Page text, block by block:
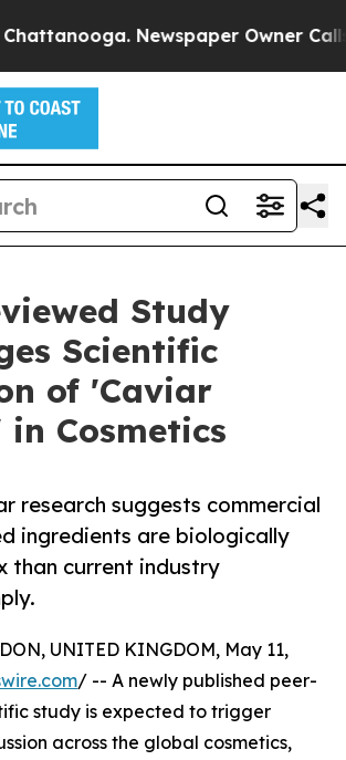
Newspaper Owner Calls
Study
Scientific
of 'Caviar
Cosmetics
research suggests commercial
ingredients are biologically
than current industry
UNITED KINGDOM, May 11,
/ -- A newly published peer-
study is expected to trigger
across the global cosmetics,